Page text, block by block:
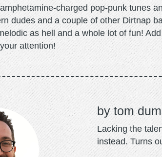
charged pop-punk tunes
dudes and a couple of other Dirtnap
as hell and a whole lot of fun!
attention!
tom
Lacking the
instead. Turns